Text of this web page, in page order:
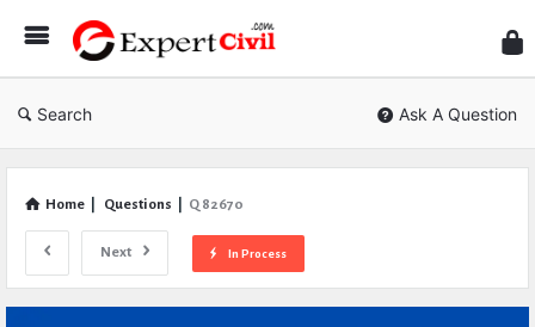
Civil
Search Ask A Question
Home Questions Q 82670
Next In Process